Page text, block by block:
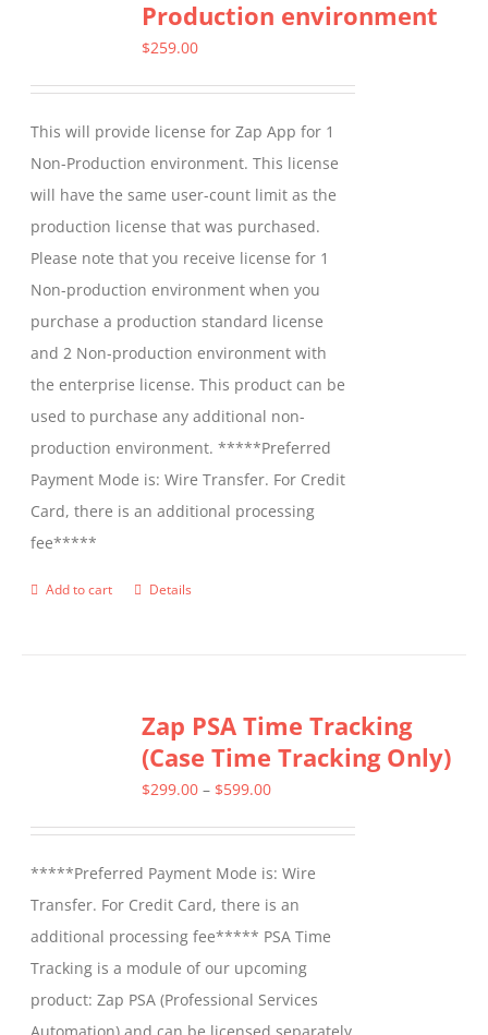
Production environment
$259.00
This will provide license for Zap App for 1
Non-Production environment. This license
will have the same user-count limit as the
production license that was purchased.
Please note that you receive license for 1
Non-production environment when you
purchase a production standard license
and 2 Non-production environment with
the enterprise license. This product can be
used to purchase any additional non-
production environment. *****Preferred
Payment Mode is: Wire Transfer. For Credit
Card, there is an additional processing
fee*****
Add to cart Details
Zap PSA Time Tracking
(Case Time Tracking Only)
$299.00 – $599.00Price
through
$599.00
*****Preferred Payment Mode is: Wire
Transfer. For Credit Card, there is an
additional processing fee***** PSA Time
Tracking is a module of our upcoming
product: Zap PSA (Professional Services